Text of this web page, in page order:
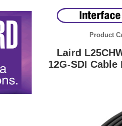
Product
Laird
12G-SDI